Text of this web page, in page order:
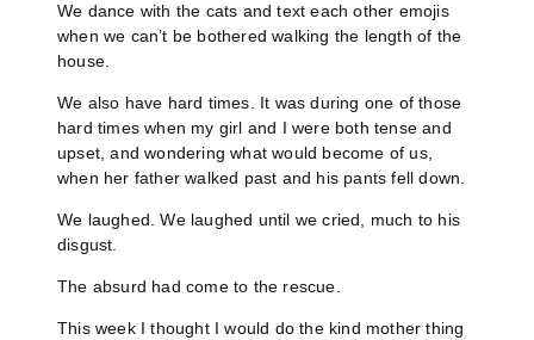
We dance with the cats and text each other emojis
when we can’t be bothered walking the length of the
house.
We also have hard times. It was during one of those
hard times when my girl and I were both tense and
upset, and wondering what would become of us,
when her father walked past and his pants fell down.
We laughed. We laughed until we cried, much to his
disgust.
The absurd had come to the rescue.
This week I thought I would do the kind mother thing